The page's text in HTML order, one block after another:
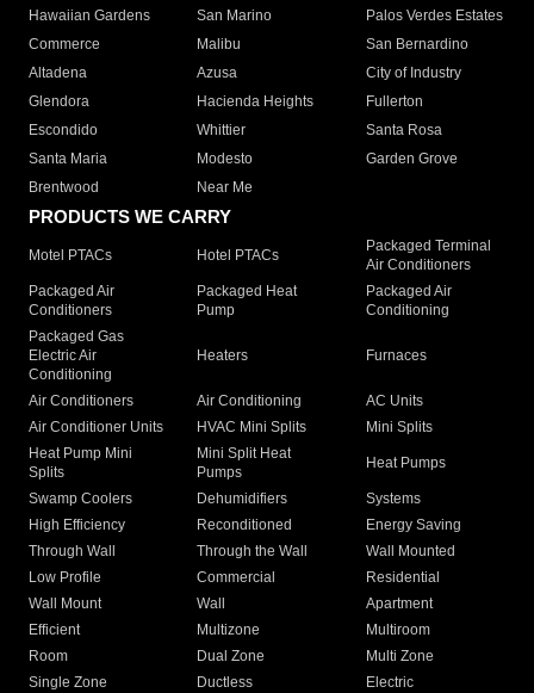
Hawaiian Gardens
San Marino
Palos Verdes Estates
Commerce
Malibu
San Bernardino
Altadena
Azusa
City of Industry
Glendora
Hacienda Heights
Fullerton
Escondido
Whittier
Santa Rosa
Santa Maria
Modesto
Garden Grove
Brentwood
Near Me
PRODUCTS WE CARRY
Motel PTACs Hotel PTACs
Packaged Terminal
Air Conditioners
Packaged Air
Conditioners
Packaged Heat
Pump
Packaged Air
Conditioning
Packaged Gas
Electric Air
Conditioning
Heaters Furnaces
Air Conditioners Air Conditioning
AC Units
Air Conditioner Units
HVAC Mini Splits
Mini Splits
Heat Pump Mini
Splits
Mini Split Heat
Pumps
Heat Pumps
Swamp Coolers Dehumidifiers
Systems
High Efficiency
Reconditioned
Energy Saving
Through Wall
Through the Wall
Wall Mounted
Low Profile
Commercial
Residential
Wall Mount
Wall
Apartment
Efficient
Multizone
Multiroom
Room
Dual Zone
Multi Zone
Single Zone
Ductless
Electric